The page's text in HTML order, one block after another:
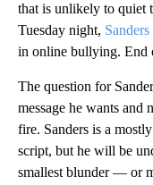
that is unlikely to quiet
Tuesday night,
in online bullying. End
The question for
message he wants
fire. Sanders is a
script, but he will be
smallest blunder — or